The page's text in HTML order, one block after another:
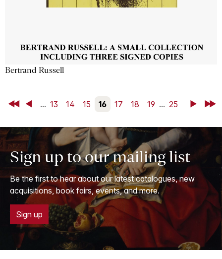
Bertrand Russell
First Back... 13 14 15 16 17 18 19 ... 25 NextLast
Sign up to our mailing list
Be the first to hear about our latest catalogues, new
acquisitions, book fairs, events, and more.
Sign up